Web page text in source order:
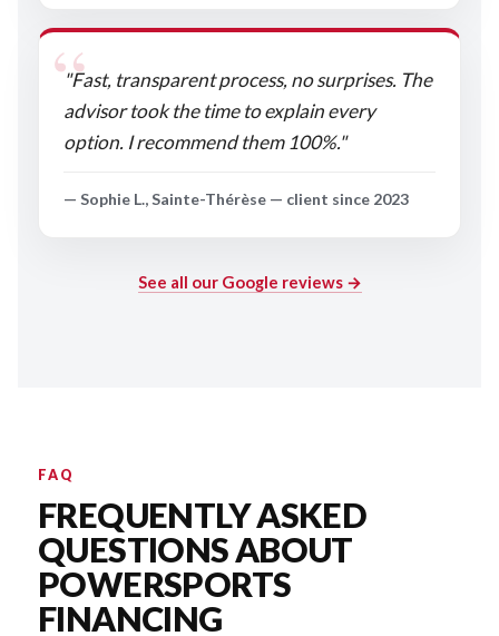
"Fast, transparent process, no surprises. The
advisor took the time to explain every
option. I recommend them 100%."
— Sophie L., Sainte-Thérèse — client since 2023
See all our Google reviews →
FAQ
FREQUENTLY ASKED
QUESTIONS ABOUT
POWERSPORTS
FINANCING